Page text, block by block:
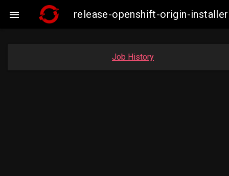
 release-openshift-origin-
Job History